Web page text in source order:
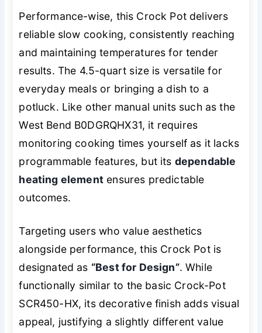
Performance-wise, this Crock Pot delivers
reliable slow cooking, consistently reaching
and maintaining temperatures for tender
results. The 4.5-quart size is versatile for
everyday meals or bringing a dish to a
potluck. Like other manual units such as the
West Bend B0DGRQHX31, it requires
monitoring cooking times yourself as it lacks
programmable features, but its dependable
heating element ensures predictable
outcomes.
Targeting users who value aesthetics
alongside performance, this Crock Pot is
designated as “Best for Design”. While
functionally similar to the basic Crock-Pot
SCR450-HX, its decorative finish adds visual
appeal, justifying a slightly different value